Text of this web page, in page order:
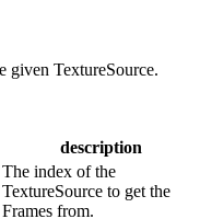
given TextureSource.
description
The index of the
TextureSource to get the
Frames from.